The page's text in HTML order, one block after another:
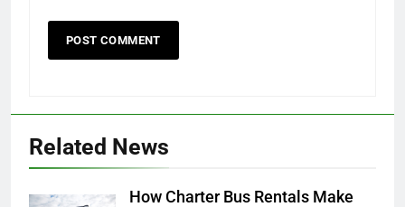
Related News
How Charter Bus Rentals Make